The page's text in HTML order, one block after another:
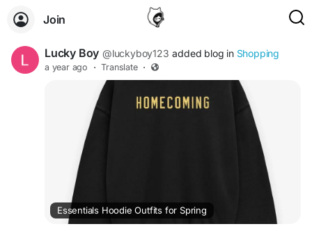
Join
Lucky Boy @luckyboy123 added blog in Shopping
a year ago · Translate ·
Essentials Hoodie Outfits for Spring